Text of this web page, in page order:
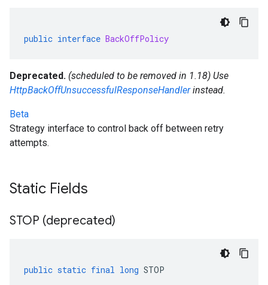
public interface BackOffPolicy
Deprecated. (scheduled to be removed in 1.18) Use
HttpBackOffUnsuccessfulResponseHandlerinstead.
Beta
Strategy interface to control back off between retry
attempts.
Static Fields
STOP (deprecated)
public static final long STOP